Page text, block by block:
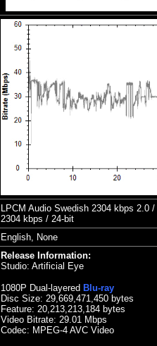
LPCM Audio Swedish 2304 kbps 2.0
2304 kbps / 24-bit
English, None
Release Information:
Studio: Artificial Eye
1080P Dual-layered Blu-ray
Disc Size: 29,669,471,450 bytes
Feature: 20,213,213,184 bytes
Video Bitrate: 29.01 Mbps
Codec: MPEG-4 AVC Video